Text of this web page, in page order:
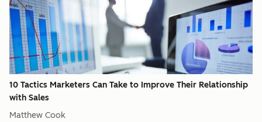
10 Tactics Marketers Can Take to Improve Their Relationship
with Sales
Matthew Cook